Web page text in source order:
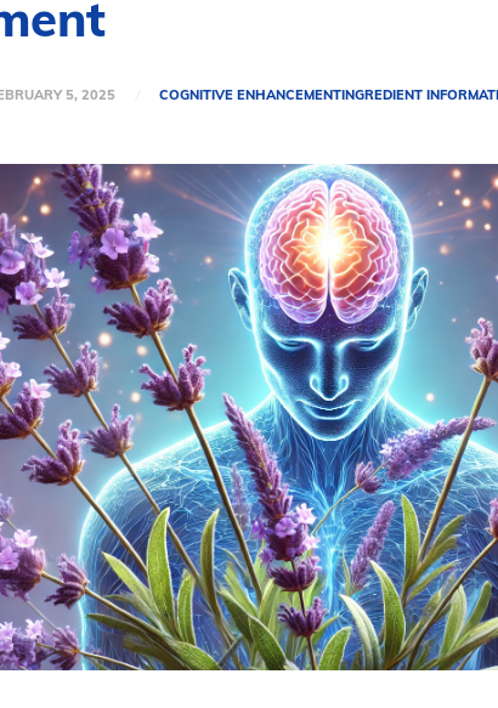
5, 2025 COGNITIVE ENHANCEMENTINGREDIENT